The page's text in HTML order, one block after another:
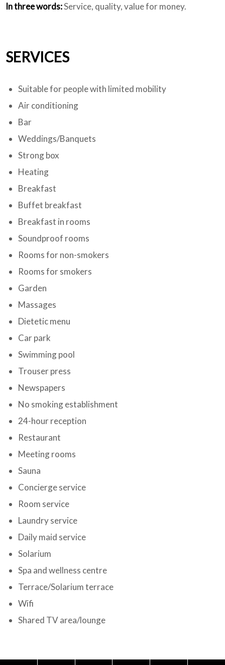
In three words:Service, quality, value for money.
SERVICES
Suitable for people with limited mobility
Air conditioning
Bar
Weddings/Banquets
Strong box
Heating
Breakfast
Buffet breakfast
Breakfast in rooms
Soundproof rooms
Rooms for non-smokers
Rooms for smokers
Garden
Massages
Dietetic menu
Car park
Swimming pool
Trouser press
Newspapers
No smoking establishment
24-hour reception
Restaurant
Meeting rooms
Sauna
Concierge service
Room service
Laundry service
Daily maid service
Solarium
Spa and wellness centre
Terrace/Solarium terrace
Wifi
Shared TV area/lounge